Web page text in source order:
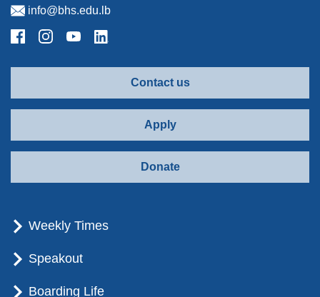
info@bhs.edu.lb
Contact us
Apply
Donate
Weekly Times
Speakout
Boarding Life